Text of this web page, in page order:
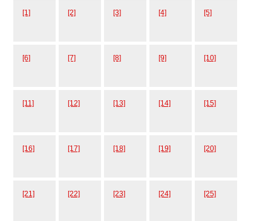
[1] [2] [3] [4] [5]
[6] [7] [8] [9] [10]
[11] [12] [13] [14] [15]
[16] [17] [18] [19] [20]
[21] [22] [23] [24] [25]